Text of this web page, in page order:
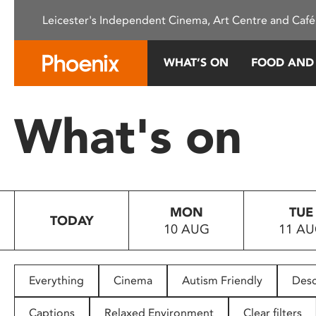
This
system.
Press
to
people
with
Leicester's Independent Cinema, Art Centre and
WHAT’S ON FOOD
What's on
TODAY
MON
10 AUG
TUE
11
Everything Cinema Autism Friendly
Captions Relaxed Environment Clear filters